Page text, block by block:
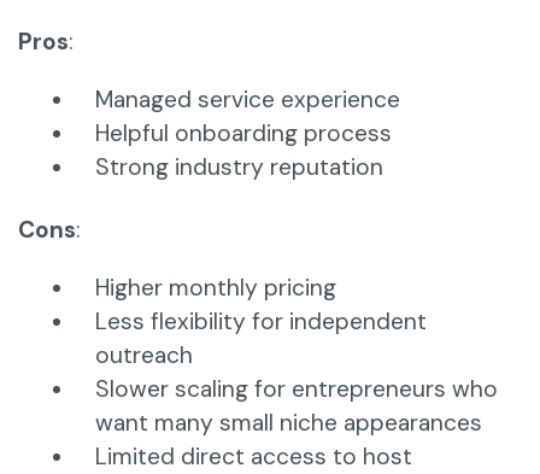
Pros:
Managed service experience
Helpful onboarding process
Strong industry reputation
Cons:
Higher monthly pricing
Less flexibility for independent
outreach
Slower scaling for entrepreneurs who
want many small niche appearances
Limited direct access to host